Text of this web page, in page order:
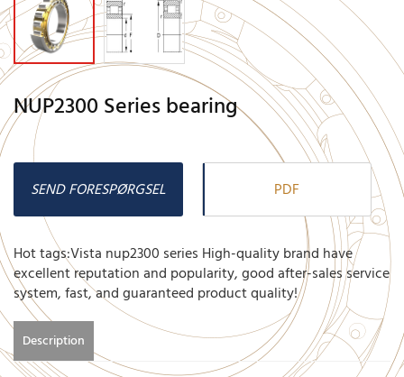
NUP2300 Series bearing
SEND FORESPØRGSEL PDF
Hot tags:Vista nup2300 series High-quality brand have
excellent reputation and popularity, good after-sales service
system, fast, and guaranteed product quality!
Description